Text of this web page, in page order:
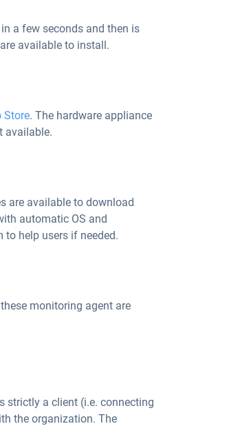
a few seconds and then is
available to install.
Store. The hardware appliance
available.
are available to download
automatic OS and
help users if needed.
monitoring agent are
strictly a client (i.e. connecting
the organization. The